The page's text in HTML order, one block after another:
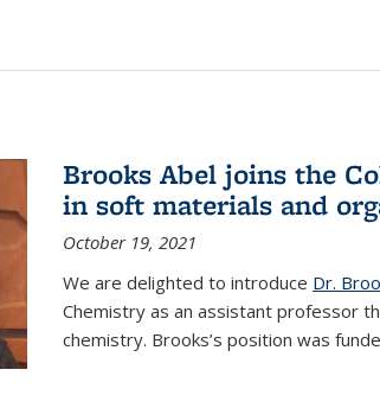
Brooks Abel joins the
in soft materials and
October 19, 2021
We are delighted to introduce Dr.
Chemistry as an assistant professor
chemistry. Brooks’s position was